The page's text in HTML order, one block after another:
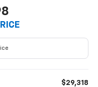
$29,318